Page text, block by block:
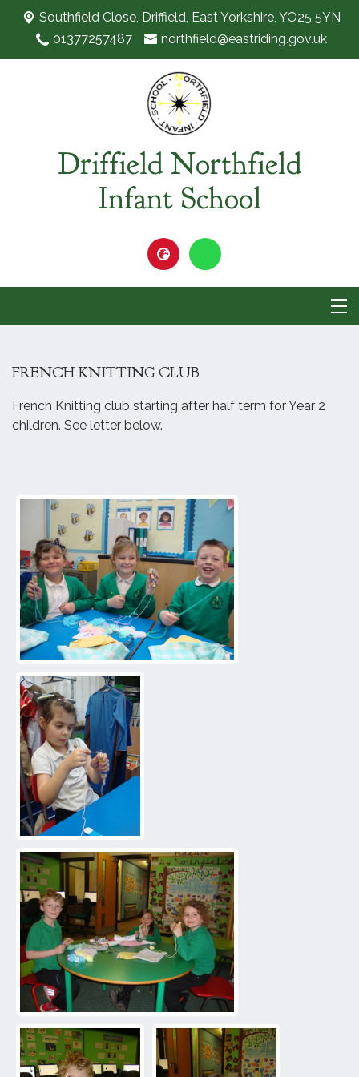
Southfield Close, Driffield, East Yorkshire, YO25 5YN
01377257487
northfield@eastriding.gov.uk
Driffield Northfield
Infant School
FRENCH KNITTING CLUB
French Knitting club starting after half term for Year 2
children. See letter below.